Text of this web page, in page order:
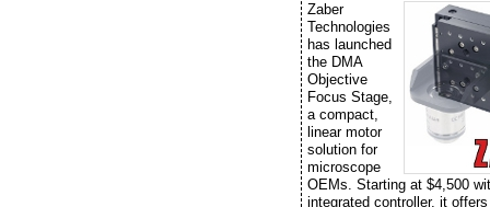
Zaber
Technologies
has launched
the DMA
Objective
Focus Stage,
a compact,
linear motor
solution for
microscope
OEMs. Starting at $4,500
integrated controller, it